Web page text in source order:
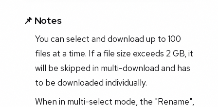
📌 Notes
You can select and download up to 100
files at a time. If a file size exceeds 2 GB, it
will be skipped in multi-download and has
to be downloaded individually.
When in multi-select mode, the "Rename",